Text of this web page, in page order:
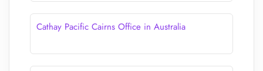
Cathay Pacific Cairns Office in Australia